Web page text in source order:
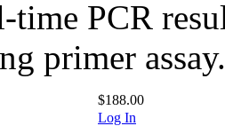
time PCR
primer assay.
$188.00
Log In